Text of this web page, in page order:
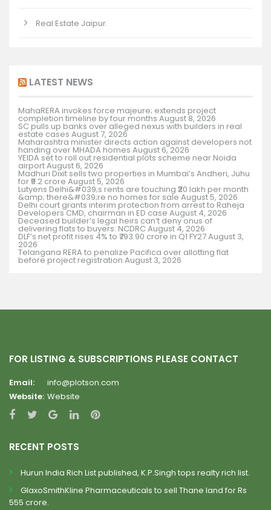
Real Estate Jaipur.
LATEST NEWS
MahaRERA invokes force majeure; extends project
completion timeline by four months August 8, 2026
SC pulls up banks over alleged nexus with builders in real
estate cases August 7, 2026
Maharashtra minister directs action against developers not
handing over MHADA homes August 6, 2026
YEIDA set to roll out residential plots scheme near Noida
airportAugust 6, 2026
Madhuri Dixit sells two properties in Mumbai’s Andheri, Juhu
for ₹9.2 crore August 5, 2026
Lutyens Delhi&#039;s rents are touching ₹20 lakh per month
&amp; there&#039;re no homes for sale August 5, 2026
Delhi court grants interim protection from arrest to Raheja
Developers CMD, chairman in ED case August 4, 2026
Deceased builder’s legal heirs can’t deny onus of
delivering flats to buyers: NCDRCAugust 4, 2026
DLF’s net profit rises 4% to ₹793.90 crore in Q1 FY27August 3,
2026
Telangana RERA to penalize Pacifica over allotting flat
before project registration August 3, 2026
FOR LISTING & SUBSCRIPTIONS PLEASE CONTACT
Email:
info@plotson.com
Website: Website
RECENT POSTS
Hurun India Rich List published, K.P.Singh tops realty rich list.
GlaxoSmithKline Pharmaceuticals to sell Thane land for Rs
555 crore.